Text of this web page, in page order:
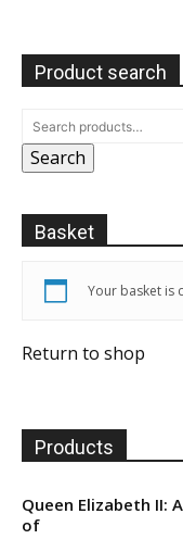
Product search
Search
Basket
Your basket is
Return to shop
Products
Queen Elizabeth II:
of